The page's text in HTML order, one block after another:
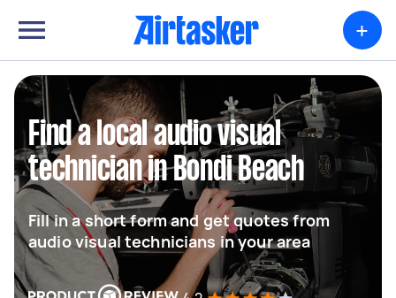
+
Find a local audio visual
technician in Bondi Beach
Fill in a short form and get quotes from
audio visual technicians in your area